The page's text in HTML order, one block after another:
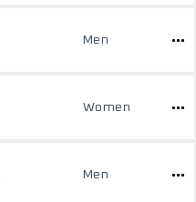
Men
Women
Men